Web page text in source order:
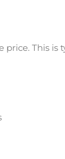
This is